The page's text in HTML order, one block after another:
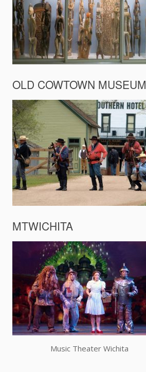
OLD COWTOWN MUSEUM
MTWICHITA
Music Theater Wichita